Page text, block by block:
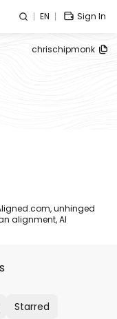
EN Sign In
chrischipmonk
unhinged
alignment, AI
Starred